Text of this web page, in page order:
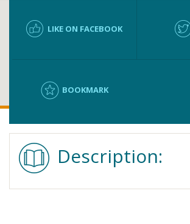
LIKE ON FACEBOOK
BOOKMARK
Description: